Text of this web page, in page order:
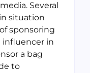
Several
situation
sponsoring
influencer in
a bag
to